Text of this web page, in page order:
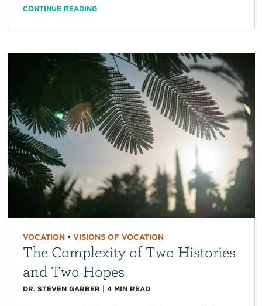
CONTINUE READING
VOCATION• VISIONS OF VOCATION
The Complexity of Two Histories
and Two Hopes
DR. STEVEN GARBER | 4 MIN READ